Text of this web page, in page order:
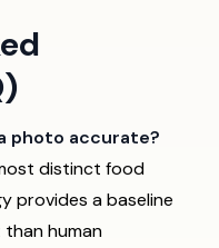
photo accurate?
distinct food
provides a baseline
human